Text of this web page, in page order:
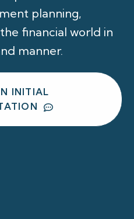
planning,
financial world in
manner.
INITIAL